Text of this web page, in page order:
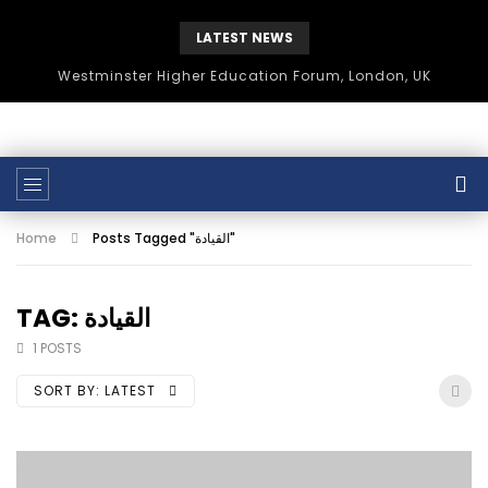
LATEST NEWS
Westminster Higher Education Forum, London, UK
Home Posts Tagged "القيادة"
TAG: القيادة
1 POSTS
SORT BY: LATEST